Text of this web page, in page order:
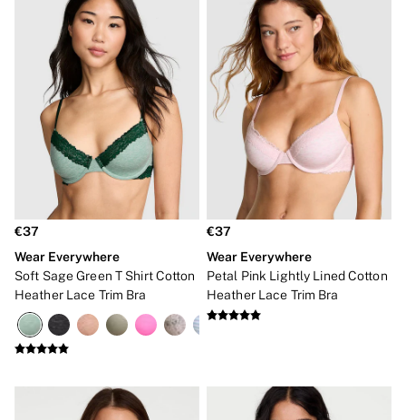
€37
Wear Everywhere
Soft Sage Green T Shirt Cotton
Heather Lace Trim Bra
€37
Wear Everywhere
Petal Pink Lightly Lined Cotton
Heather Lace Trim Bra